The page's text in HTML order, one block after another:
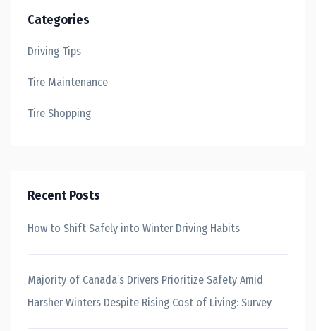
Categories
Driving Tips
Tire Maintenance
Tire Shopping
Recent Posts
How to Shift Safely into Winter Driving Habits
Majority of Canada’s Drivers Prioritize Safety Amid
Harsher Winters Despite Rising Cost of Living: Survey